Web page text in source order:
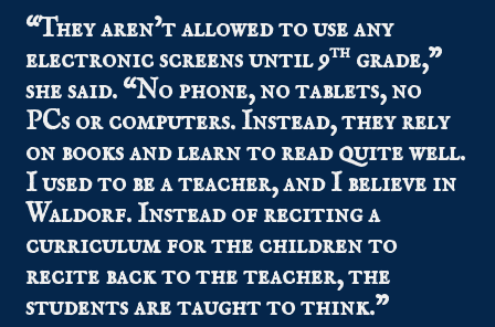
“They aren’t allowed to use any
electronic screens until 9th grade,”
she said. “No phone, no tablets, no
PCs or computers. Instead, they rely
on books and learn to read quite well.
I used to be a teacher, and I believe in
Waldorf. Instead of reciting a
curriculum for the children to
recite back to the teacher, the
students are taught to think.”